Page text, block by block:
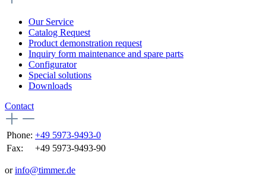
Our Service
Catalog Request
Product demonstration request
Inquiry form maintenance and spare parts
Configurator
Special solutions
Downloads
Contact
Phone: +49 5973-9493-0
Fax:
+49 5973-9493-90
orinfo@timmer.de